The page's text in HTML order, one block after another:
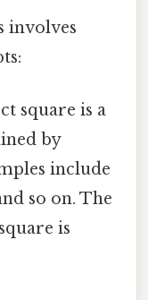
involves
square is a
by
include
and so on. The
is